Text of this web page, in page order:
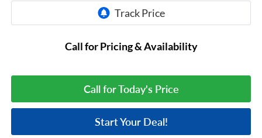
Call for Pricing & Availability
Call for Today's Price
Start Your Deal!